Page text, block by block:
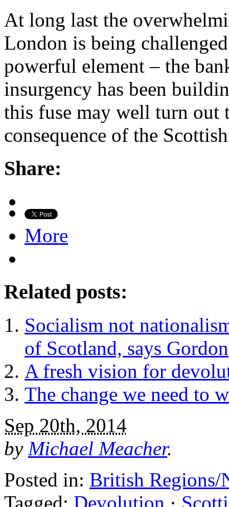
At long last the
London is being
powerful element – the
insurgency has been
this fuse may well turn out
consequence of the
Share:
More
Related posts:
Socialism not
of Scotland, says Gordon
A fresh vision for
The change we need to
Sep 20th, 2014
by Michael Meacher.
Posted in: British Regions/
Tagged: Devolution ·